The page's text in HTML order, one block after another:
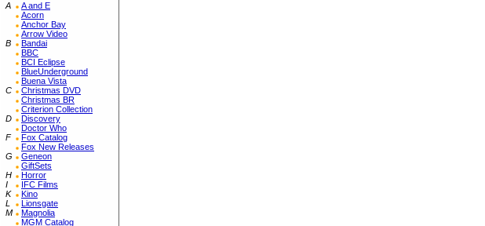
A
A and E
Acorn
Anchor Bay
Arrow Video
B
Bandai
BBC
BCI Eclipse
BlueUnderground
Buena Vista
C
Christmas DVD
Christmas BR
Criterion Collection
D
Discovery
Doctor Who
F
Fox Catalog
Fox New Releases
G
Geneon
GiftSets
H
Horror
I
IFC Films
K
Kino
L
Lionsgate
M
Magnolia
MGM Catalog